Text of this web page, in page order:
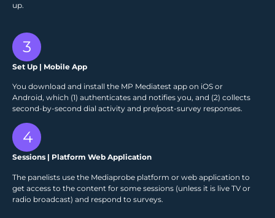
up.
3
Set Up | Mobile App
You download and install the MP Mediatest app on iOS or
Android, which (1) authenticates and notifies you, and (2) collects
second-by-second dial activity and pre/post-survey responses.
4
Sessions | Platform Web Application
The panelists use the Mediaprobe platform or web application to
get access to the content for some sessions (unless it is live TV or
radio broadcast) and respond to surveys.